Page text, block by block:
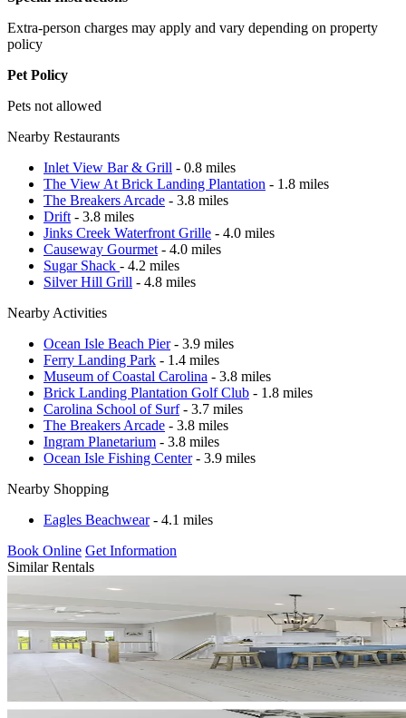
Extra-person charges may apply and vary depending on property
policy
Pet Policy
Pets not allowed
Nearby Restaurants
Inlet View Bar & Grill - 0.8 miles
The View At Brick Landing Plantation - 1.8 miles
The Breakers Arcade - 3.8 miles
Drift - 3.8 miles
Jinks Creek Waterfront Grille - 4.0 miles
Causeway Gourmet - 4.0 miles
Sugar Shack - 4.2 miles
Silver Hill Grill - 4.8 miles
Nearby Activities
Ocean Isle Beach Pier- 3.9 miles
Ferry Landing Park - 1.4 miles
Museum of Coastal Carolina - 3.8 miles
Brick Landing Plantation Golf Club - 1.8 miles
Carolina School of Surf- 3.7 miles
The Breakers Arcade - 3.8 miles
Ingram Planetarium - 3.8 miles
Ocean Isle Fishing Center- 3.9 miles
Nearby Shopping
Eagles Beachwear- 4.1 miles
Book Online Get Information
Similar Rentals